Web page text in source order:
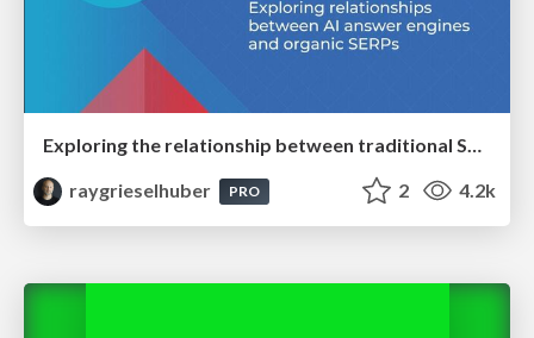
Exploring the relationship between traditional SERPs and Gen AI search
raygrieselhuber
PRO 2 4.2k